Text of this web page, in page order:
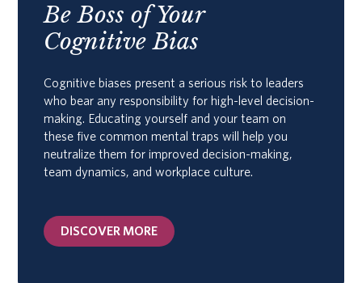
Be Boss of Your
Cognitive Bias
Cognitive biases present a serious risk to leaders
who bear any responsibility for high-level decision-
making. Educating yourself and your team on
these five common mental traps will help you
neutralize them for improved decision-making,
team dynamics, and workplace culture.
DISCOVER MORE